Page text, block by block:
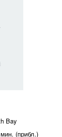
Bay
(прибл.)